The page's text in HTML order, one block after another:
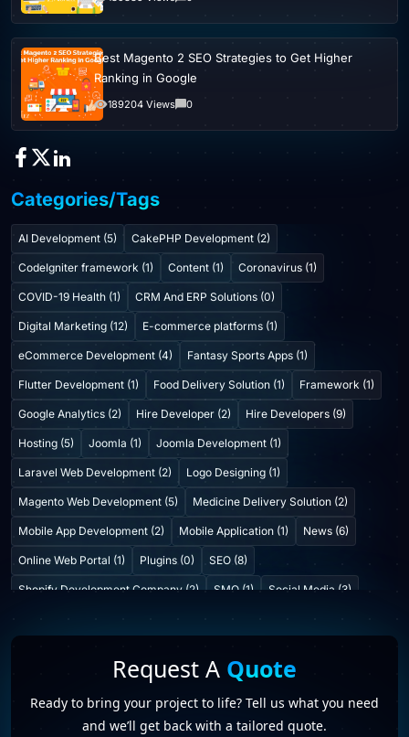
Best Magento 2 SEO Strategies to Get Higher
Ranking in Google
189204 Views 0
Categories/Tags
AI Development (5) CakePHP Development (2)
CodeIgniter framework (1) Content (1) Coronavirus (1)
COVID-19 Health (1) CRM And ERP Solutions (0)
Digital Marketing (12) E-commerce platforms (1)
eCommerce Development (4) Fantasy Sports Apps (1)
Flutter Development (1) Food Delivery Solution (1) Framework (1)
Google Analytics (2) Hire Developer (2) Hire Developers (9)
Hosting (5) Joomla (1) Joomla Development (1)
Laravel Web Development (2) Logo Designing (1)
Magento Web Development (5) Medicine Delivery Solution (2)
Mobile App Development (2) Mobile Application (1) News (6)
Online Web Portal (1) Plugins (0) SEO (8)
Shopify Development Company (2) SMO (1) Social Media (3)
Web Development Company (6) Web Portal Development (1)
Website Development (10) WordPress Development (7)
Request A Quote
Ready to bring your project to life? Tell us what you need
and we’ll get back with a tailored quote.